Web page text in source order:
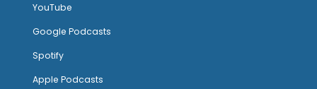
YouTube
Google Podcasts
Spotify
Apple Podcasts